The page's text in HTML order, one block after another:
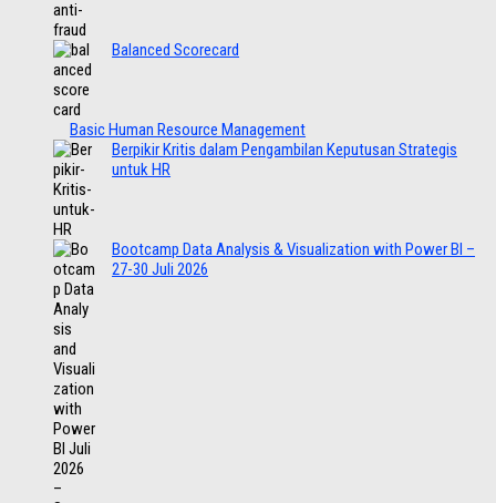
Balanced Scorecard
Basic Human Resource Management
Berpikir Kritis dalam Pengambilan Keputusan Strategis
untuk HR
Bootcamp Data Analysis & Visualization with Power BI –
27-30 Juli 2026